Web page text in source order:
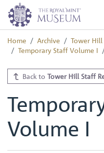
Home Archive
Tower Hill
Temporary Staff Volume I
Back to Tower Hill Staff
Volume I